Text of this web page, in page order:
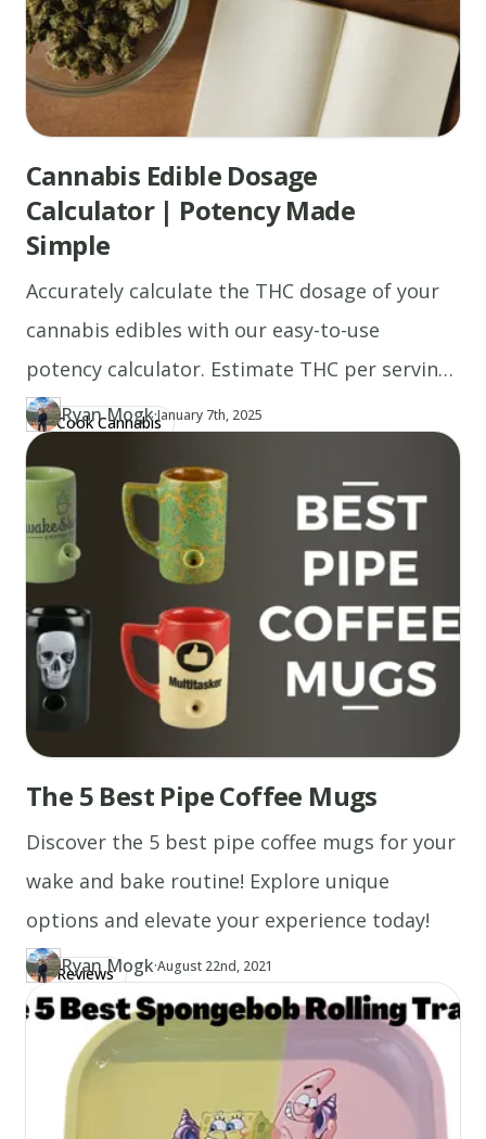
Cannabis Edible Dosage
Calculator | Potency Made
Simple
Accurately calculate the THC dosage of your
cannabis edibles with our easy-to-use
potency calculator. Estimate THC per serving
based on grams, THC percentage, and recipe
size. Start now!
Cook Cannabis
Author
RY Ryan Mogk
https://www.thecannaschool.ca/author/ryan-mogk
·Updated at
January 7th, 2025
Created atJanuary 7th, 2025
The 5 Best Pipe Coffee Mugs
Discover the 5 best pipe coffee mugs for your
wake and bake routine! Explore unique
options and elevate your experience today!
Reviews
Author
RY Ryan Mogk
https://www.thecannaschool.ca/author/ryan-mogk
·Updated at
August 22nd, 2021
Created atAugust 22nd, 2021